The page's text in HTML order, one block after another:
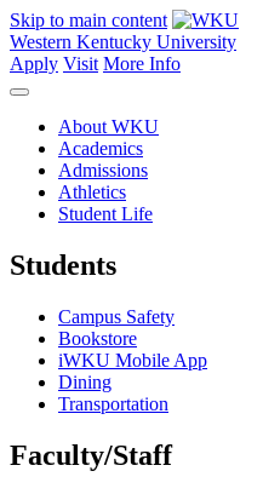
Skip to main content
Western Kentucky University
Apply Visit More Info
About WKU
Academics
Admissions
Athletics
Student Life
Students
Campus Safety
Bookstore
iWKU Mobile App
Dining
Transportation
Faculty/Staff